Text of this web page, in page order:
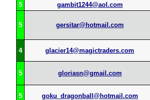
5
gambit1244@aol.com
5 gersitar@hotmail.com
4 glacier14@magictraders.com
5 gloriasn@gmail.com
5 goku_dragonball@hotmail.com